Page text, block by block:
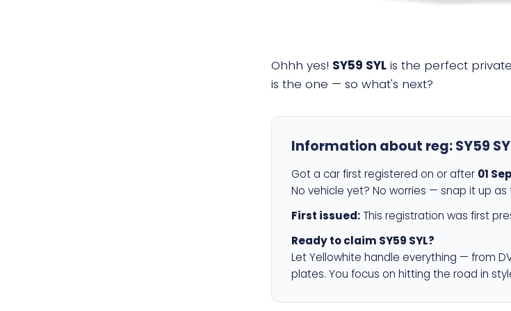
Ohhh yes! SY59 SYL is the perfect
is the one — so what's next?
Information about reg:SY59
Got a car first registered on or after 01
No vehicle yet? No worries — snap it up
First issued: This registration was first
Ready to claim SY59 SYL?
Let Yellowhite handle everything — from
plates. You focus on hitting the road in